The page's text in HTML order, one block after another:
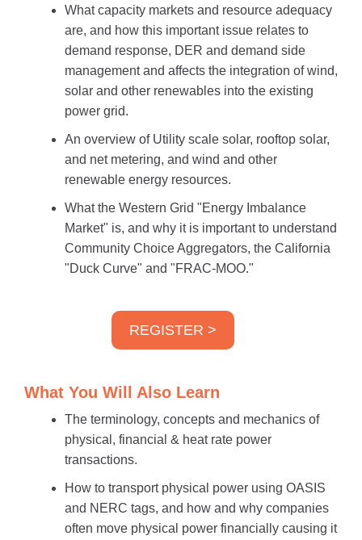
What capacity markets and resource adequacy
are, and how this important issue relates to
demand response, DER and demand side
management and affects the integration of wind,
solar and other renewables into the existing
power grid.
An overview of Utility scale solar, rooftop solar,
and net metering, and wind and other
renewable energy resources.
What the Western Grid "Energy Imbalance
Market" is, and why it is important to understand
Community Choice Aggregators, the California
"Duck Curve" and "FRAC-MOO."
REGISTER >
What You Will Also Learn
The terminology, concepts and mechanics of
physical, financial & heat rate power
transactions.
How to transport physical power using OASIS
and NERC tags, and how and why companies
often move physical power financially causing it